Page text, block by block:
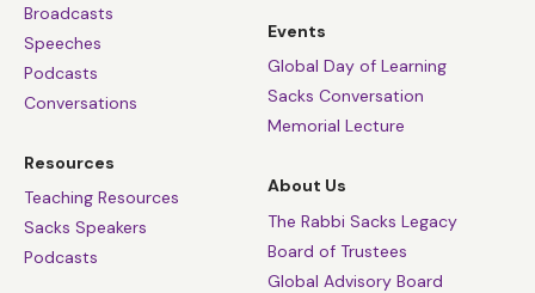
Broadcasts
Speeches
Podcasts
Conversations
Resources
Teaching Resources
Sacks Speakers
Podcasts
Events
Global Day of Learning
Sacks Conversation
Memorial Lecture
About Us
The Rabbi Sacks Legacy
Board of Trustees
Global Advisory Board